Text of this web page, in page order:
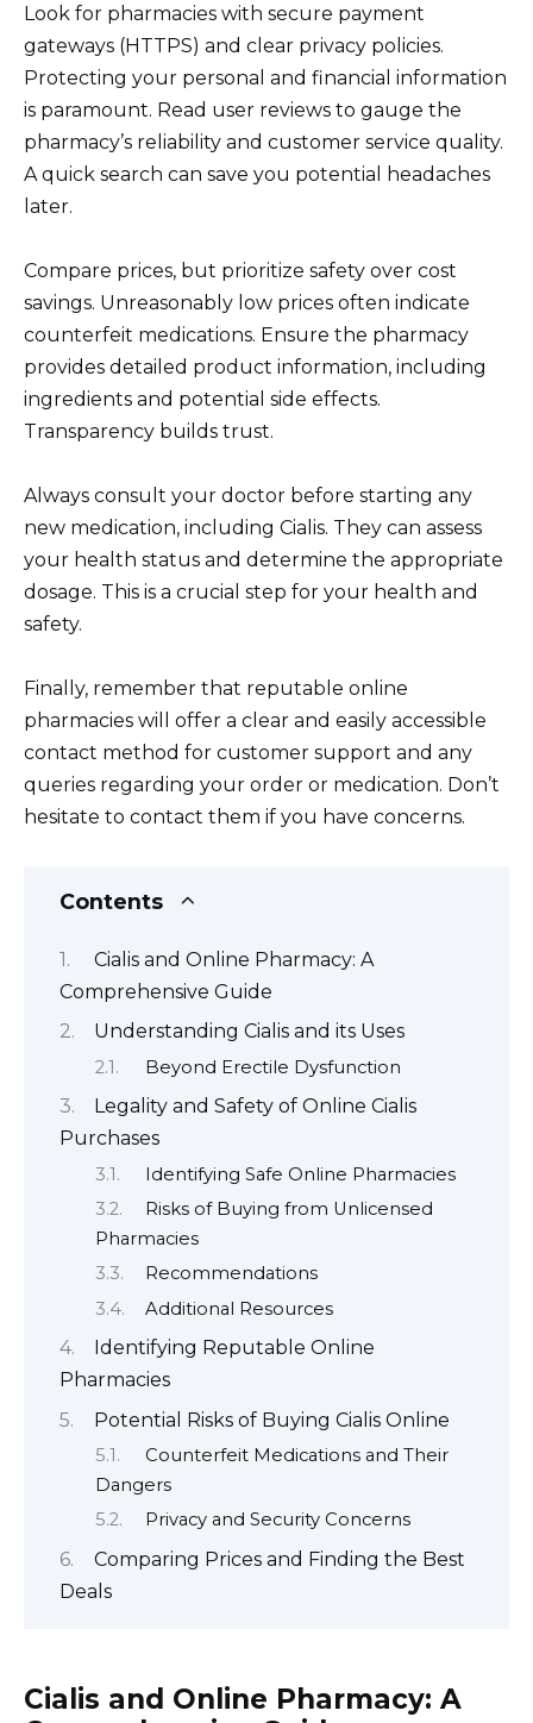
Look for pharmacies with secure payment
gateways (HTTPS) and clear privacy policies.
Protecting your personal and financial information
is paramount. Read user reviews to gauge the
pharmacy’s reliability and customer service quality.
A quick search can save you potential headaches
later.
Compare prices, but prioritize safety over cost
savings. Unreasonably low prices often indicate
counterfeit medications. Ensure the pharmacy
provides detailed product information, including
ingredients and potential side effects.
Transparency builds trust.
Always consult your doctor before starting any
new medication, including Cialis. They can assess
your health status and determine the appropriate
dosage. This is a crucial step for your health and
safety.
Finally, remember that reputable online
pharmacies will offer a clear and easily accessible
contact method for customer support and any
queries regarding your order or medication. Don’t
hesitate to contact them if you have concerns.
Contents
Cialis and Online Pharmacy: A
Comprehensive Guide
Understanding Cialis and its Uses
Beyond Erectile Dysfunction
Legality and Safety of Online Cialis
Purchases
Identifying Safe Online Pharmacies
Risks of Buying from Unlicensed
Pharmacies
Recommendations
Additional Resources
Identifying Reputable Online
Pharmacies
Potential Risks of Buying Cialis Online
Counterfeit Medications and Their
Dangers
Privacy and Security Concerns
Comparing Prices and Finding the Best
Deals
Cialis and Online Pharmacy: A